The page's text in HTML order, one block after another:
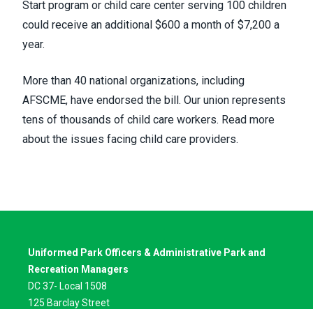
Start program or child care center serving 100 children
could receive an additional $600 a month of $7,200 a
year.
More than 40 national organizations, including
AFSCME, have endorsed the bill. Our union represents
tens of thousands of child care workers. Read more
about the issues facing child care providers.
Uniformed Park Officers & Administrative Park and
Recreation Managers
DC 37- Local 1508
125 Barclay Street